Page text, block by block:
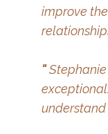
improve
"